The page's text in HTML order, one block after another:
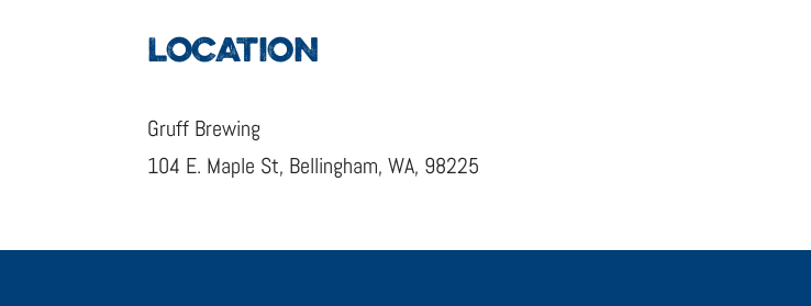
LOCATION
Gruff Brewing
104 E. Maple St, Bellingham, WA, 98225